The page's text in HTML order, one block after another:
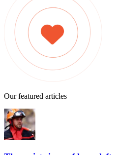
Our featured articles